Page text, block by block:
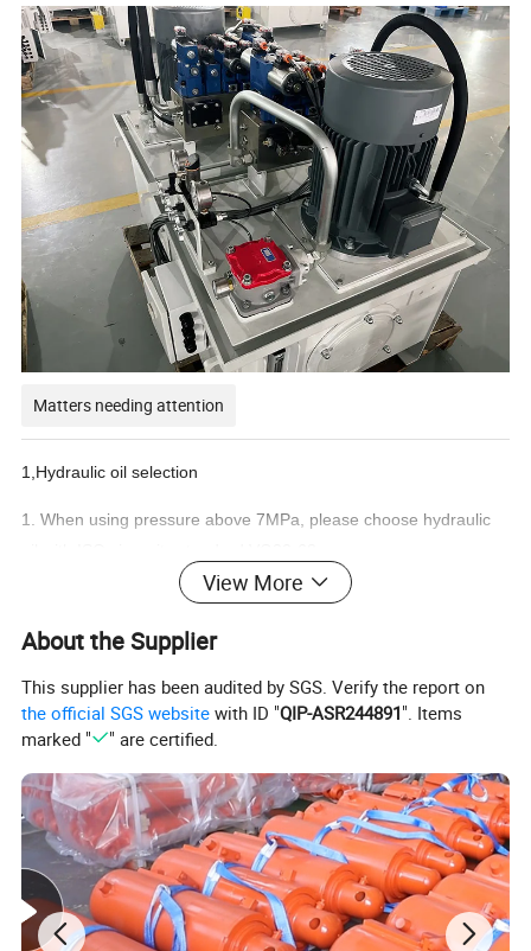
Matters needing attention
1,Hydraulic oil selection
1. When using pressure above 7MPa, please choose hydraulic
2. To use the following hydraulic oil, please contact the technical
1.Please use it in the range of viscosity 15-400cst and
temperature O-60°C.
3,Oil filter
1.The pollution of hydraulic oil is the cause of pump failure and
reduced service life.Please pay full attention to the pollution of
oil. Control pollution crossing within NAS9 level.
View More
About the Supplier
This supplier has been audited by SGS. Verify the report on
the official SGS website with ID "QIP-ASR244891". Items
marked "
" are certified.